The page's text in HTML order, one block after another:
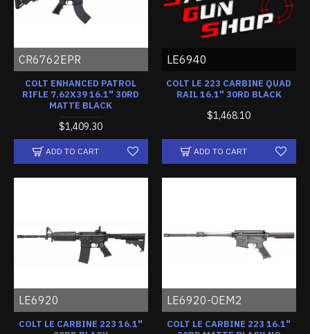
CR6762EPR
COLT ENHANCED PATROL
RIFLE 7.62X39 16.1" 30RD
MATTE BLACK
$1,409.30
ADD TO CART
LE6940
COLT LE 223 CARBINE QUAD
RAIL 16.1" 30RD BLACK
$1,468.10
ADD TO CART
LE6920
COLT LE CARBINE 223 16.1"
LE6920-OEM2
COLT LE CARBINE 223 16.1"